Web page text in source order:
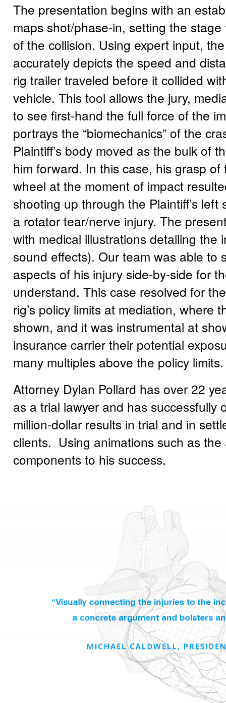
The presentation begins with an
maps shot/phase-in, setting the
of the collision. Using expert input,
accurately depicts the speed and
rig trailer traveled before it collided
vehicle. This tool allows the jury,
to see first-hand the full force of the
portrays the “biomechanics” of the
Plaintiff’s body moved as the bulk of
him forward. In this case, his grasp of
wheel at the moment of impact
shooting up through the Plaintiff’s left
a rotator tear/nerve injury. The
with medical illustrations detailing the
sound effects). Our team was able to
aspects of his injury side-by-side for
understand. This case resolved for
rig’s policy limits at mediation, where
shown, and it was instrumental at
insurance carrier their potential
many multiples above the policy limits.
Attorney Dylan Pollard has over 22
as a trial lawyer and has successfully
million-dollar results in trial and in
clients. Using animations such as the
components to his success.